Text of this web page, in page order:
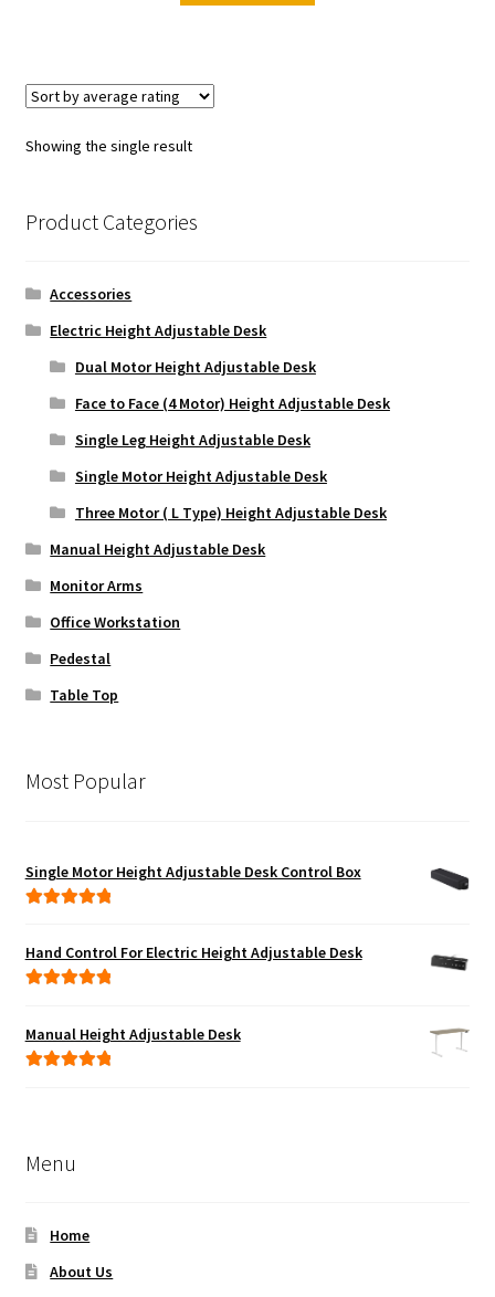
Showing the single result
Product Categories
Accessories
Electric Height Adjustable Desk
Dual Motor Height Adjustable Desk
Face to Face (4 Motor) Height Adjustable Desk
Single Leg Height Adjustable Desk
Single Motor Height Adjustable Desk
Three Motor ( L Type) Height Adjustable Desk
Manual Height Adjustable Desk
Monitor Arms
Office Workstation
Pedestal
Table Top
Most Popular
Single Motor Height Adjustable Desk Control Box
Hand Control For Electric Height Adjustable Desk
Manual Height Adjustable Desk
Menu
Home
About Us